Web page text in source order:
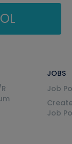
JOBS
Job
Job